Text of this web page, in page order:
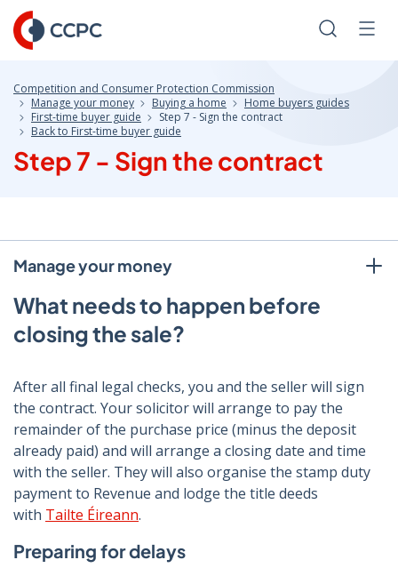
Skip
to
Content
Search
Competition and Consumer Protection Commission
Manage your money
Buying a home
Home buyers guides
First-time buyer guide
Step 7 - Sign the contract
Back to First-time buyer guide
Step 7 - Sign the contract
Manage your money
What needs to happen before
closing the sale?
After all final legal checks, you and the seller will sign
the contract. Your solicitor will arrange to pay the
remainder of the purchase price (minus the deposit
already paid) and will arrange a closing date and time
with the seller. They will also organise the stamp duty
payment to Revenue and lodge the title deeds
with Tailte Éireann.
Preparing for delays